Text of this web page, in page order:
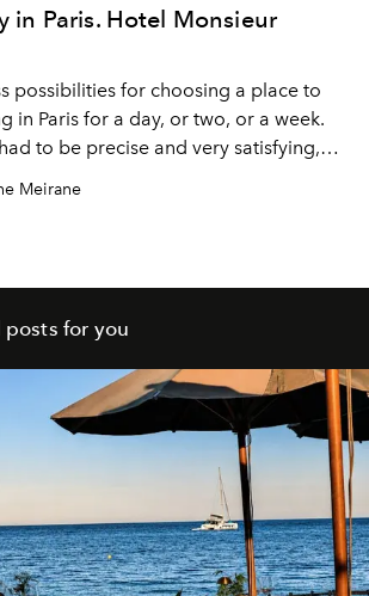
in Paris. Hotel Monsieur
possibilities for choosing a place to
in Paris for a day, or two, or a week.
to be precise and very satisfying,
on 3 rue Aristide Bruant, the hotel
waiting for me or at least had left
enjoy for a few days. The music
Bonjour by the hostess.
Meirane
for you